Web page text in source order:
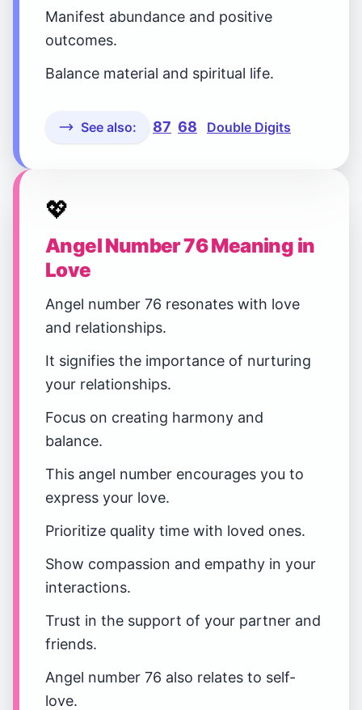
Manifest abundance and positive
outcomes.
Balance material and spiritual life.
See also: 87 68 Double Digits
💖
Angel Number 76 Meaning in
Love
Angel number 76 resonates with love
and relationships.
It signifies the importance of nurturing
your relationships.
Focus on creating harmony and
balance.
This angel number encourages you to
express your love.
Prioritize quality time with loved ones.
Show compassion and empathy in your
interactions.
Trust in the support of your partner and
friends.
Angel number 76 also relates to self-
love.